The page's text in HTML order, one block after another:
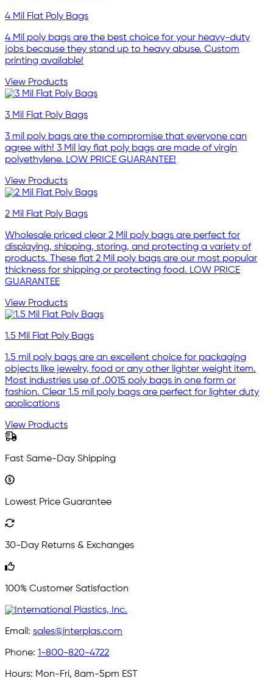
4 Mil Flat Poly Bags
4 Mil poly bags are the best choice for your heavy-duty
jobs because they stand up to heavy abuse. Custom
printing available!
View Products
3 Mil Flat Poly Bags
3 mil poly bags are the compromise that everyone can
agree with! 3 Mil lay flat poly bags are made of virgin
polyethylene. LOW PRICE GUARANTEE!
View Products
2 Mil Flat Poly Bags
Wholesale priced clear 2 Mil poly bags are perfect for
displaying, shipping, storing, and protecting a variety of
products. These flat 2 Mil poly bags are our most popular
thickness for shipping or protecting food. LOW PRICE
GUARANTEE
View Products
1.5 Mil Flat Poly Bags
1.5 mil poly bags are an excellent choice for packaging
objects like jewelry, food or any other lighter weight item.
Most industries use of .0015 poly bags in one form or
fashion. Clear 1.5 mil poly bags are perfect for lighter duty
applications
View Products
Fast Same-Day Shipping
Lowest Price Guarantee
30-Day Returns & Exchanges
100% Customer Satisfaction
Email: sales@interplas.com
Phone: 1-800-820-4722
Hours: Mon-Fri, 8am-5pm EST